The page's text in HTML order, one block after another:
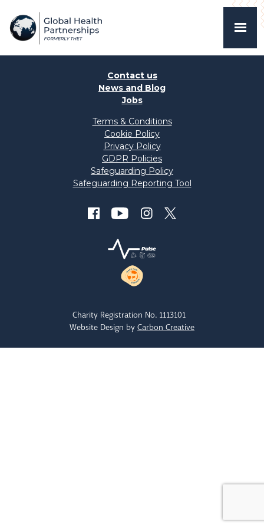
Contact us
News and Blog
Jobs
Terms & Conditions
Cookie Policy
Privacy Policy
GDPR Policies
Safeguarding Policy
Safeguarding Reporting Tool
Charity Registration No. 1113101
Website Design by Carbon Creative